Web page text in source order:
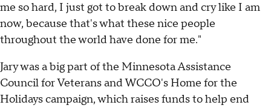
me so hard, I just got to break down and cry like I am
now, because that's what these nice people
throughout the world have done for me."
Jary was a big part of the Minnesota Assistance
Council for Veterans and WCCO's Home for the
Holidays campaign, which raises funds to help end